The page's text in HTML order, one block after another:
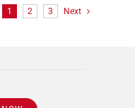
1 2 3 Next